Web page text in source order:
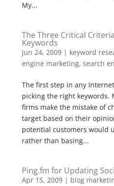
My...
The Three Critical
Keywords
Jun 24, 2009| keyword
engine marketing, search
The first step in any
picking the right keywords.
firms make the mistake of
target based on their
potential customers would
rather than basing...
Ping.fm for Updating
Apr 15, 2009| blog